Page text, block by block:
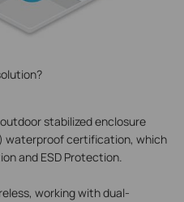
stabilized enclosure
waterproof certification, which
and ESD Protection.
working with dual-